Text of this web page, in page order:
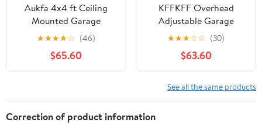
Aukfa 4x4 ft Ceiling
Mounted Garage
Storage Rack with
Crank-Down System,
250 lbs Heavy Duty
Overhead Storage Lift
★★★★☆ (46)
$65.60
KFFKFF Overhead
Adjustable Garage
Storage Rack 48x96"
Ceiling Rack 600 lbs
Black
★★★☆☆ (30)
$63.60
See all the same products
Correction of product information